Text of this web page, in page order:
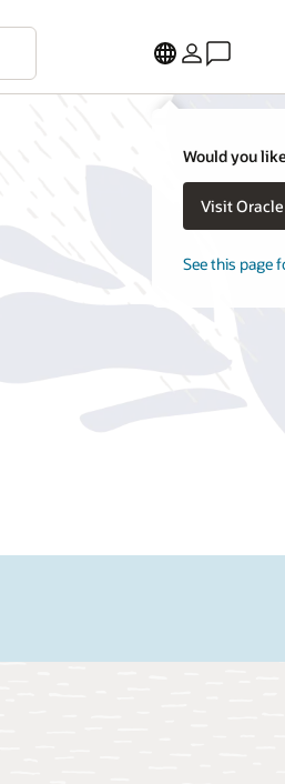
Would you
Visit
See this page